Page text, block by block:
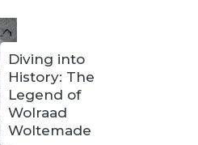
Diving into
History: The
Legend of
Wolraad
Woltemade